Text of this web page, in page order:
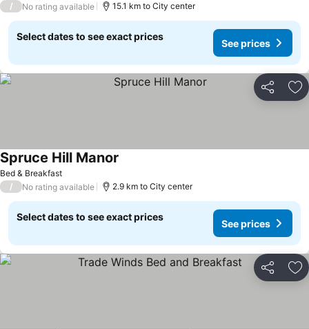
/ No rating available 15.1 km to City center
Select dates to see exact prices
See prices
Share
Bed & Breakfast
Spruce Hill Manor
/ No rating available 2.9 km to City center
Select dates to see exact prices
See prices
Share